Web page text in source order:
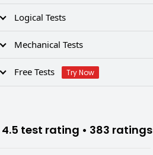
Logical Tests
Mechanical Tests
Free Tests Try Now
4.5 test rating • 383 ratings